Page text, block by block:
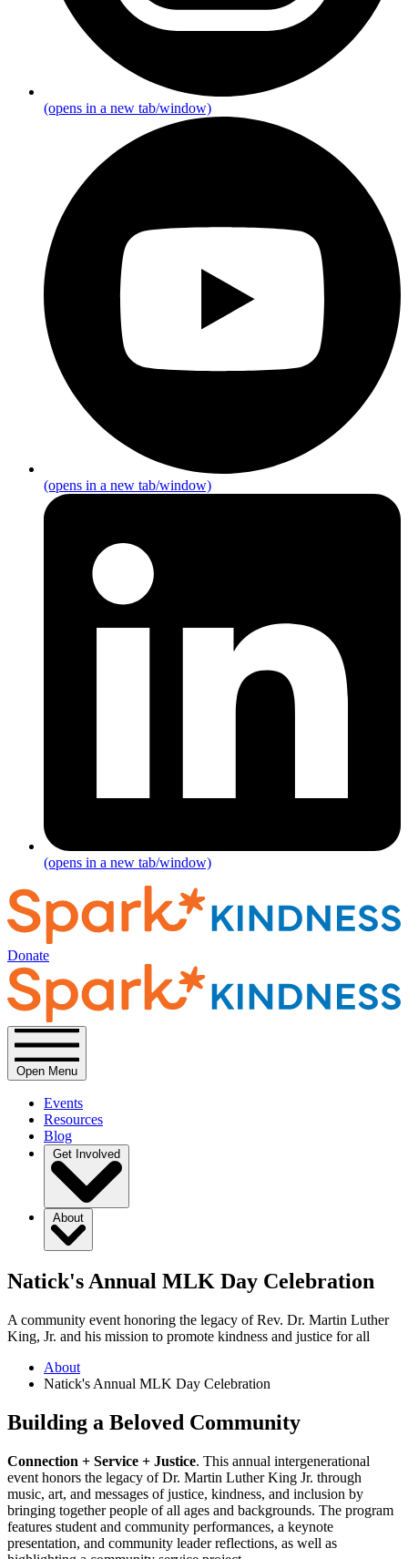
(opens in a new tab/window)
(opens in a new tab/window)
(opens in a new tab/window)
Donate
Open Menu
Events
Resources
Blog
Get Involved
About
Natick's Annual MLK Day Celebration
A community event honoring the legacy of Rev. Dr. Martin Luther
King, Jr. and his mission to promote kindness and justice for all
About
Natick's Annual MLK Day Celebration
Building a Beloved Community
Connection + Service + Justice. This annual intergenerational
event honors the legacy of Dr. Martin Luther King Jr. through
music, art, and messages of justice, kindness, and inclusion by
bringing together people of all ages and backgrounds. The program
features student and community performances, a keynote
presentation, and community leader reflections, as well as